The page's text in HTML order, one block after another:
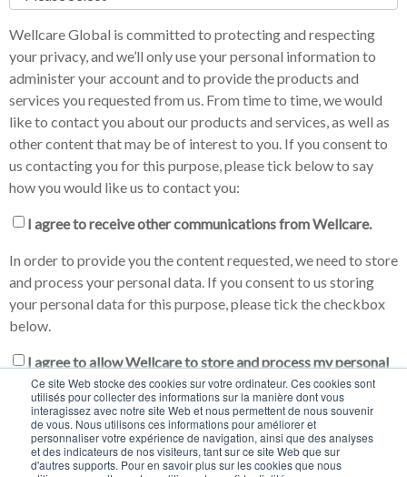
Ce site Web stocke des cookies sur votre ordinateur. Ces cookies sont
utilisés pour collecter des informations sur la manière dont vous
interagissez avec notre site Web et nous permettent de nous souvenir
de vous. Nous utilisons ces informations pour améliorer et
personnaliser votre expérience de navigation, ainsi que des analyses
et des indicateurs de nos visiteurs, tant sur ce site Web que sur
d'autres supports. Pour en savoir plus sur les cookies que nous
Wellcare Global is committed to protecting and respecting
your privacy, and we’ll only use your personal information to
administer your account and to provide the products and
services you requested from us. From time to time, we would
like to contact you about our products and services, as well as
other content that may be of interest to you. If you consent to
us contacting you for this purpose, please tick below to say
how you would like us to contact you:
I agree to receive other communications from Wellcare.
In order to provide you the content requested, we need to store
and process your personal data. If you consent to us storing
your personal data for this purpose, please tick the checkbox
below.
I agree to allow Wellcare to store and process my personal
data.*
You may unsubscribe from these communications at any time.
For more information on how to unsubscribe, our privacy
practices, and how we are committed to protecting and